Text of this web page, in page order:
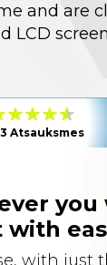
and are
LCD
Atsauksmes
you
with
with just